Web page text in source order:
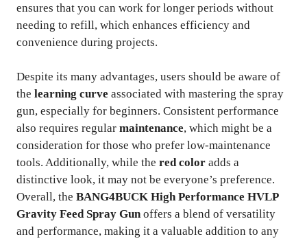
ensures that you can work for longer periods without
needing to refill, which enhances efficiency and
convenience during projects.
Despite its many advantages, users should be aware of
the learning curve associated with mastering the spray
gun, especially for beginners. Consistent performance
also requires regular maintenance, which might be a
consideration for those who prefer low-maintenance
tools. Additionally, while the red color adds a
distinctive look, it may not be everyone’s preference.
Overall, the BANG4BUCK High Performance HVLP
Gravity Feed Spray Gunoffers a blend of versatility
and performance, making it a valuable addition to any